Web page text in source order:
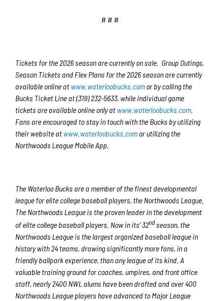
# # #
Tickets for the 2026 season are currently on sale. Group Outings,
Season Tickets and Flex Plans for the 2026 season are currently
available online at www.waterloobucks.com or by calling the
Bucks Ticket Line at (319) 232-5633, while individual game
tickets are available online only at www.waterloobucks.com
Fans are encouraged to stay in touch with the Bucks by utilizing
their website at www.waterloobucks.com or utilizing the
Northwoods League Mobile App.
The Waterloo Bucks are a member of the finest developmental
league for elite college baseball players, the Northwoods League.
The Northwoods League is the proven leader in the development
of elite college baseball players. Now in its’ 32ndseason, the
Northwoods League is the largest organized baseball league in
history with 24 teams, drawing significantly more fans, in a
friendly ballpark experience, than any league of its kind. A
valuable training ground for coaches, umpires, and front office
staff, nearly 2400 NWL alums have been drafted and over 400
Northwoods League players have advanced to Major League